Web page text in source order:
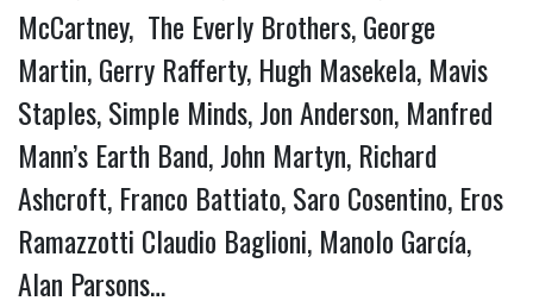
McCartney, The Everly Brothers, George
Martin, Gerry Rafferty, Hugh Masekela, Mavis
Staples, Simple Minds, Jon Anderson, Manfred
Mann’s Earth Band, John Martyn, Richard
Ashcroft, Franco Battiato, Saro Cosentino, Eros
Ramazzotti Claudio Baglioni, Manolo García,
Alan Parsons…